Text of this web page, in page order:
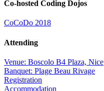
Co-hosted Coding Dojos
CoCoDo 2018
Attending
Venue: Boscolo B4 Plaza, Nice
Banquet: Plage Beau Rivage
Registration
Accommodation